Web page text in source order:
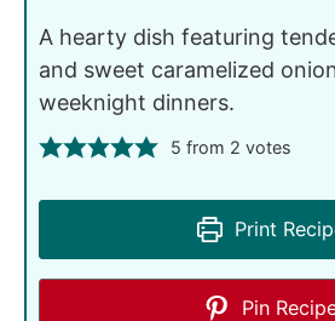
A hearty dish featuring
and sweet caramelized
weeknight dinners.
5 from 2 votes
Print
Pin